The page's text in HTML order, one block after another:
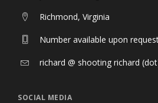
Richmond, Virginia
Number available upon
richard @ shooting richard
SOCIAL MEDIA